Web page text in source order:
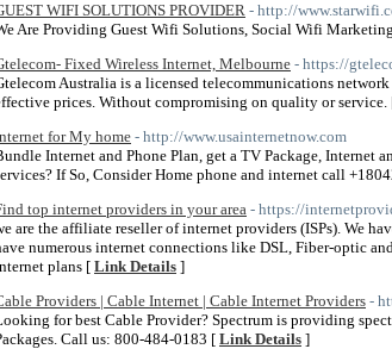
WIFI SOLUTIONS PROVIDER - http://
Are Providing Guest Wifi Solutions, Social Wifi
Fixed Wireless Internet, Melbourne - https://
Australia is a licensed telecommunications
prices. Without compromising on quality or service.
for My home - http://www.usainternetnow.com
Internet and Phone Plan, get a TV Package,
If So, Consider Home phone and internet call
top internet providers in your area - https://
are the affiliate reseller of internet providers (ISPs). We
numerous internet connections like DSL, Fiber-optic
plans [ Link Details ]
Providers | Cable Internet | Cable Internet Providers -
for best Cable Provider? Spectrum is providing
Call us: 800-484-0183 [ Link Details ]